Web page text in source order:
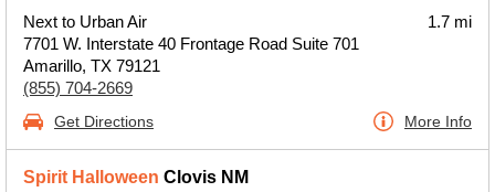
Next to Urban Air
7701 W. Interstate 40 Frontage Road Suite 701
Amarillo, TX 79121
(855) 704-2669
1.7 mi
Get Directions More Info
Spirit Halloween Clovis NM